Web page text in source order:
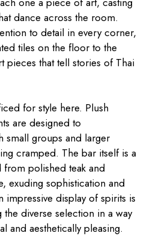
dance across the room.
to detail in every corner,
tiles on the floor to the
pieces that tell stories of Thai
for style here. Plush
are designed to
small groups and larger
cramped. The bar itself is a
polished teak and
exuding sophistication and
impressive display of spirits is
the diverse selection in a way
and aesthetically pleasing.